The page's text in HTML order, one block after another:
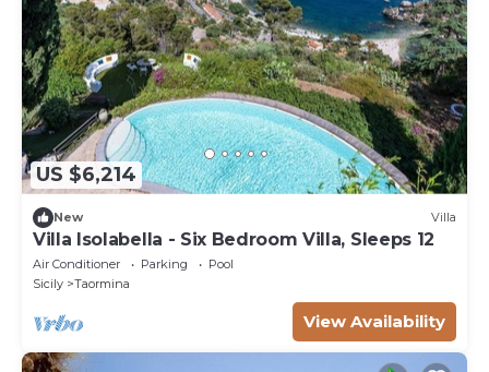
US $6,214
New Villa
Villa Isolabella - Six Bedroom Villa, Sleeps 12
Air Conditioner Parking
Pool
Sicily
Taormina
View Availability